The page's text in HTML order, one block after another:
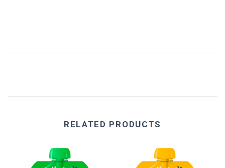
RELATED PRODUCTS